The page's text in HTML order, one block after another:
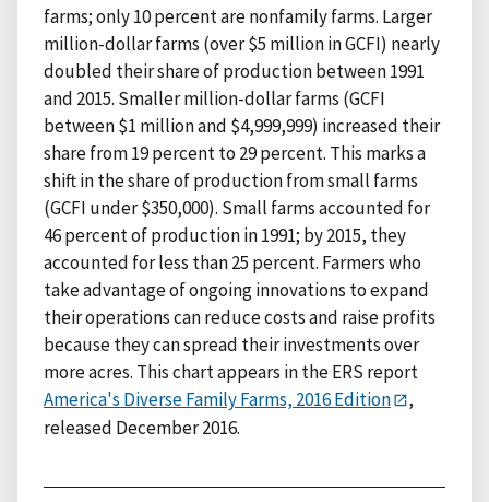
farms; only 10 percent are nonfamily farms. Larger
million-dollar farms (over $5 million in GCFI) nearly
doubled their share of production between 1991
and 2015. Smaller million-dollar farms (GCFI
between $1 million and $4,999,999) increased their
share from 19 percent to 29 percent. This marks a
shift in the share of production from small farms
(GCFI under $350,000). Small farms accounted for
46 percent of production in 1991; by 2015, they
accounted for less than 25 percent. Farmers who
take advantage of ongoing innovations to expand
their operations can reduce costs and raise profits
because they can spread their investments over
more acres. This chart appears in the ERS report
America's Diverse Family Farms, 2016 Edition
,
released December 2016.